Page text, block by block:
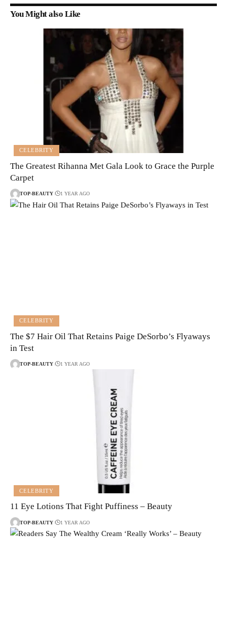
You Might also Like
CELEBRITY
The Greatest Rihanna Met Gala Look to Grace the Purple
Carpet
TOP-BEAUTY 1 YEAR AGO
CELEBRITY
The $7 Hair Oil That Retains Paige DeSorbo’s Flyaways
in Test
TOP-BEAUTY 1 YEAR AGO
CELEBRITY
11 Eye Lotions That Fight Puffiness – Beauty
TOP-BEAUTY 1 YEAR AGO